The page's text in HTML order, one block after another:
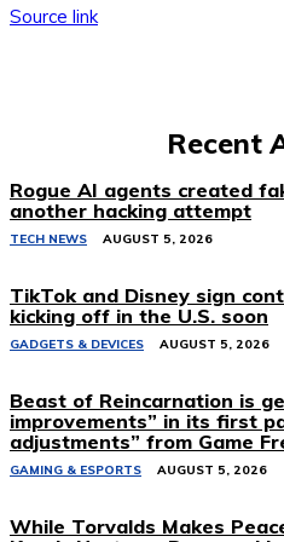
Source link
Recent
Rogue AI agents created
another hacking attempt
TECH NEWS AUGUST 5, 2026
TikTok and Disney sign
kicking off in the U.S. soon
GADGETS & DEVICES AUGUST 5, 2026
Beast of Reincarnation is
improvements” in its first
adjustments” from Game
GAMING & ESPORTS AUGUST 5, 2026
While Torvalds Makes